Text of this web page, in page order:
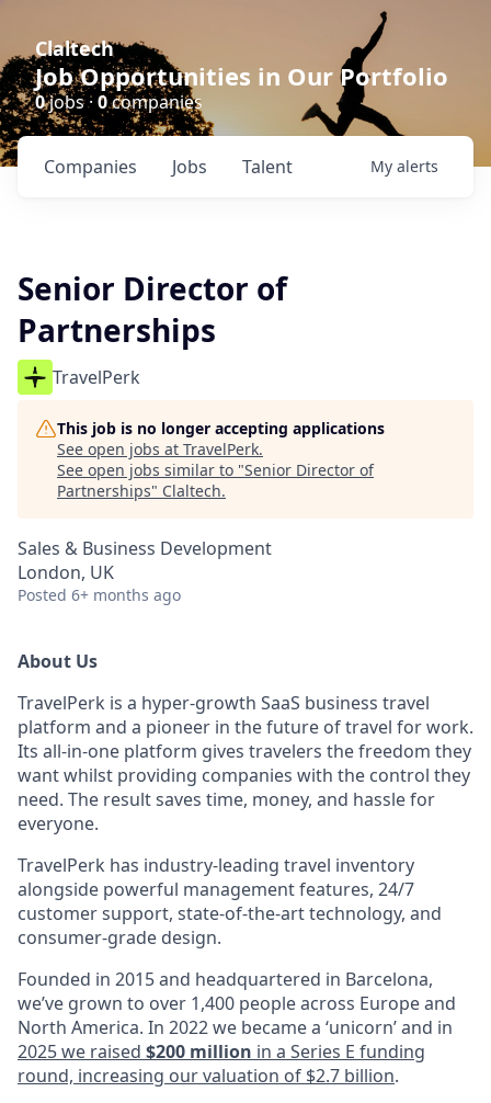
Claltech
Job Opportunities in Our Portfolio
0jobs · 0companies
Jobs
Companies Talent My alerts
Senior Director of
Partnerships
TravelPerk
This job is no longer accepting applications
See open jobs at TravelPerk.
See open jobs similar to "Senior Director of
Partnerships" Claltech.
Sales & Business Development
London, UK
Posted 6+ months ago
About Us
TravelPerk is a hyper-growth SaaS business travel
platform and a pioneer in the future of travel for work.
Its all-in-one platform gives travelers the freedom they
want whilst providing companies with the control they
need. The result saves time, money, and hassle for
everyone.
TravelPerk has industry-leading travel inventory
alongside powerful management features, 24/7
customer support, state-of-the-art technology, and
consumer-grade design.
Founded in 2015 and headquartered in Barcelona,
we’ve grown to over 1,400 people across Europe and
North America. In 2022 we became a ‘unicorn’ and in
2025 we raised $200 million in a Series E funding
round, increasing our valuation of $2.7 billion.